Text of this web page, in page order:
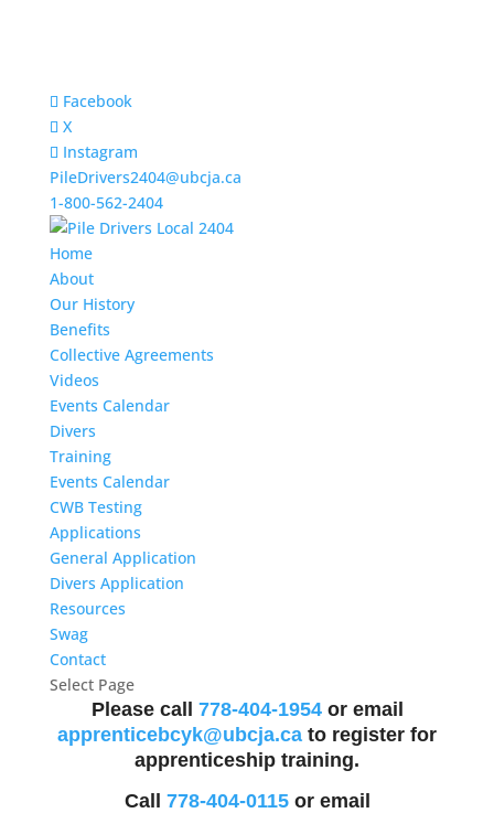
Facebook
X
Instagram
PileDrivers2404@ubcja.ca
1-800-562-2404
Home
About
Our History
Benefits
Collective Agreements
Videos
Events Calendar
Divers
Training
Events Calendar
CWB Testing
Applications
General Application
Divers Application
Resources
Swag
Contact
Select Page
Please call 778-404-1954or email
apprenticebcyk@ubcja.ca to register for
apprenticeship training.
Call 778-404-0115or email